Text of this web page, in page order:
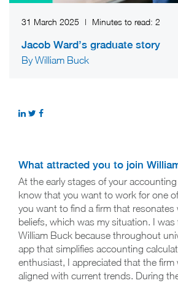
31 March 2025 | Minutes to read: 2
Jacob Ward’s graduate story
By William Buck
What attracted you to join
At the early stages of your
know that you want to work for one
you want to find a firm that resonates
beliefs, which was my situation. I was
William Buck because throughout
app that simplifies accounting
enthusiast, I appreciated that the firm
aligned with current trends. During